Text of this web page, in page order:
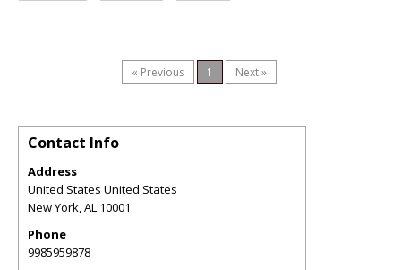
« Previous 1 Next »
Contact Info
Address
United States United States
New York,AL 10001
Phone
9985959878